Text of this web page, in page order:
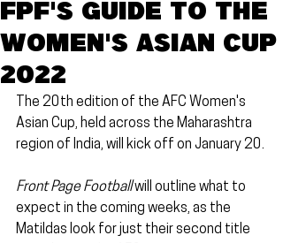
FPF's guide to the
Women's Asian Cup
2022
The 20th edition of the AFC Women's
Asian Cup, held across the Maharashtra
region of India, will kick off on January 20.
Front Page Football will outline what to
expect in the coming weeks, as the
Matildas look for just their second title